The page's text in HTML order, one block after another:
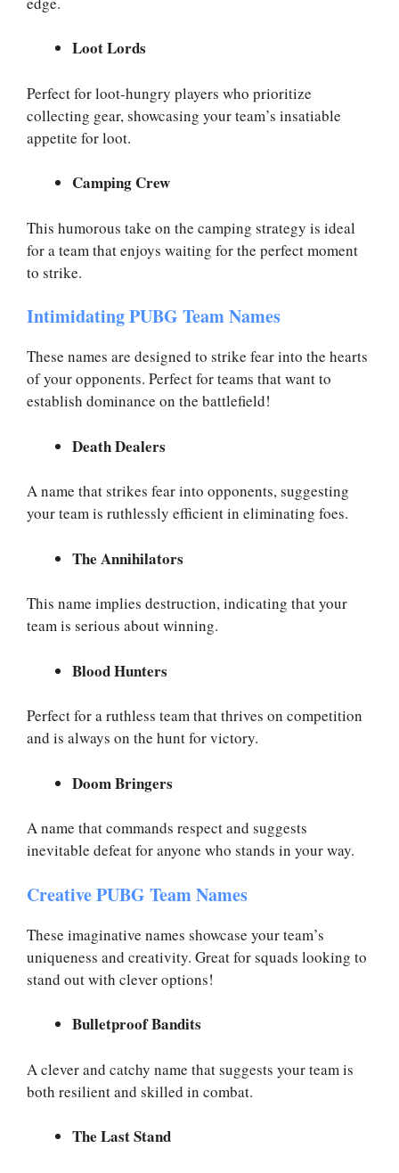
Loot Lords
Perfect for loot-hungry players who prioritize
collecting gear, showcasing your team’s insatiable
appetite for loot.
Camping Crew
This humorous take on the camping strategy is ideal
for a team that enjoys waiting for the perfect moment
to strike.
Intimidating PUBG Team Names
These names are designed to strike fear into the hearts
of your opponents. Perfect for teams that want to
establish dominance on the battlefield!
Death Dealers
A name that strikes fear into opponents, suggesting
your team is ruthlessly efficient in eliminating foes.
The Annihilators
This name implies destruction, indicating that your
team is serious about winning.
Blood Hunters
Perfect for a ruthless team that thrives on competition
and is always on the hunt for victory.
Doom Bringers
A name that commands respect and suggests
inevitable defeat for anyone who stands in your way.
Creative PUBG Team Names
These imaginative names showcase your team’s
uniqueness and creativity. Great for squads looking to
stand out with clever options!
Bulletproof Bandits
A clever and catchy name that suggests your team is
both resilient and skilled in combat.
The Last Stand